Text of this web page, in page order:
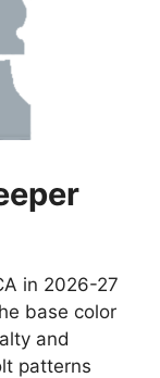
in 2026-27
base color
and
patterns